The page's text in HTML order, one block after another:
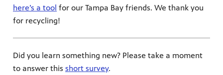
here’s a tool for our Tampa Bay friends. We thank you
for recycling!
Did you learn something new? Please take a moment
to answer this short survey.